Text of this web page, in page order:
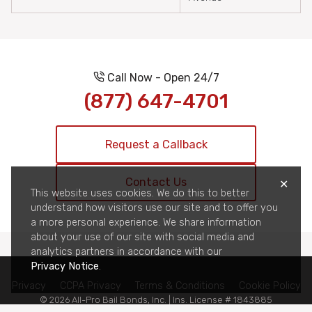
Call Now - Open 24/7
(877) 647-4701
Request a Callback
Contact Us
© 2026 All-Pro Bail Bonds, Inc. | Ins. License # 1843885
Privacy CCPA Privacy Terms & Conditions Cookie Policy
✕
This website uses cookies. We do this to better
understand how visitors use our site and to offer you
a more personal experience. We share information
about your use of our site with social media and
analytics partners in accordance with our
Privacy Notice.